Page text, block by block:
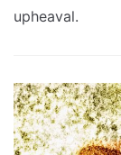
upheaval.